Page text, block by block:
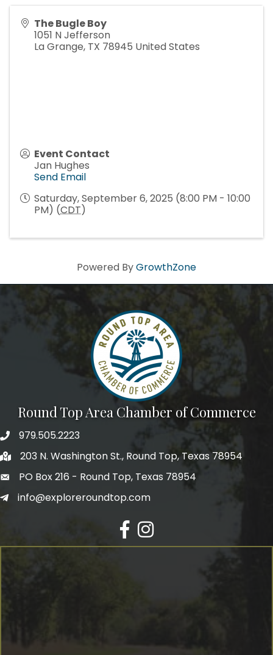
The Bugle Boy
1051 N Jefferson
La Grange, TX 78945 United States
Event Contact
Jan Hughes
Send Email
Saturday, September 6, 2025 (8:00 PM - 10:00
PM) (CDT)
Powered ByGrowthZone
Round Top Area Chamber of Commerce
979.505.2223
203 N. Washington St., Round Top, Texas 78954
PO Box 216 - Round Top, Texas 78954
info@exploreroundtop.com
Facebook
Instagram